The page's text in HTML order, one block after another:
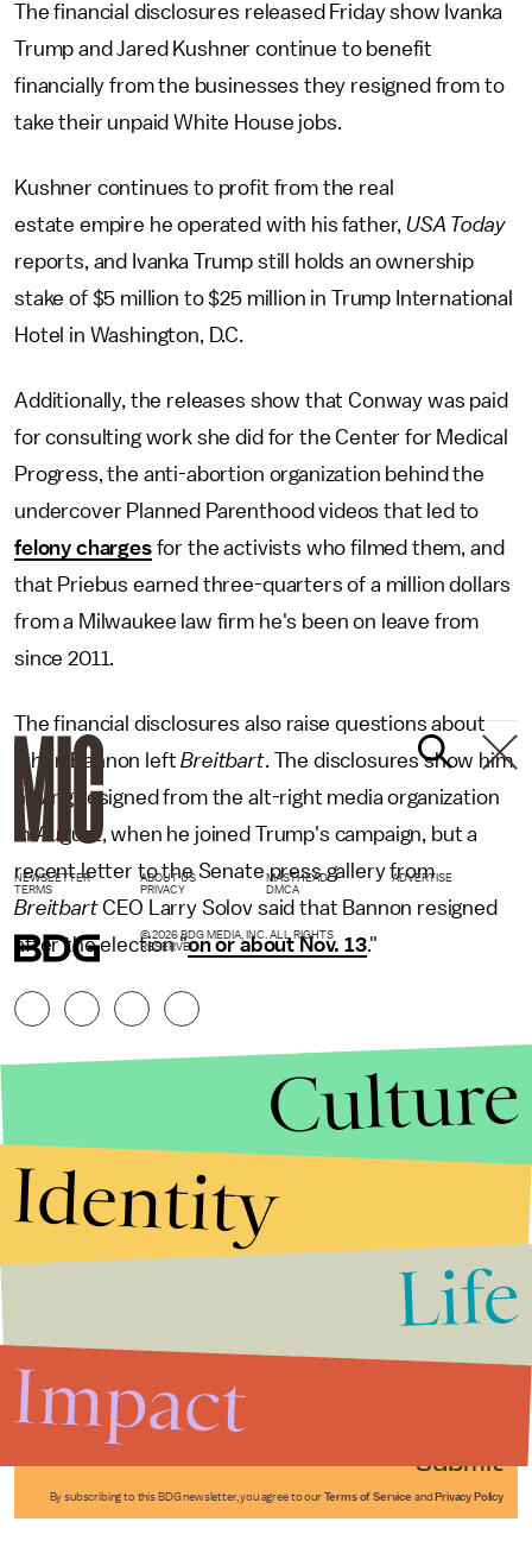
The financial disclosures released Friday show Ivanka
Trump and Jared Kushner continue to benefit
financially from the businesses they resigned from to
take their unpaid White House jobs.
Kushner continues to profit from the real
estate empire he operated with his father,USA Today
reports, and Ivanka Trump still holds an ownership
stake of $5 million to $25 million in Trump International
Hotel in Washington, D.C.
Additionally, the releases show that Conway was paid
for consulting work she did for the Center for Medical
Progress, the anti-abortion organization behind the
undercover Planned Parenthood videos that led to
felony chargesfor the activists who filmed them, and
that Priebus earned three-quarters of a million dollars
from a Milwaukee law firm he's been on leave from
since 2011.
The financial disclosures also raise questions about
when Bannon leftBreitbart. The disclosures show him
having resigned from the alt-right media organization
in August, when he joined Trump's campaign, but a
recent letter to the Senate press gallery from
BreitbartCEO Larry Solov said that Bannon resigned
after the election "on or about Nov. 13."
Submit
By subscribing to this BDG newsletter, you agree to our Terms of Service and Privacy Policy
NEWSLETTER ABOUT US MASTHEAD
ADVERTISE
TERMS
PRIVACY DMCA
© 2026 BDG MEDIA, INC. ALL RIGHTS
RESERVED.
Culture
Identity
Life
Impact